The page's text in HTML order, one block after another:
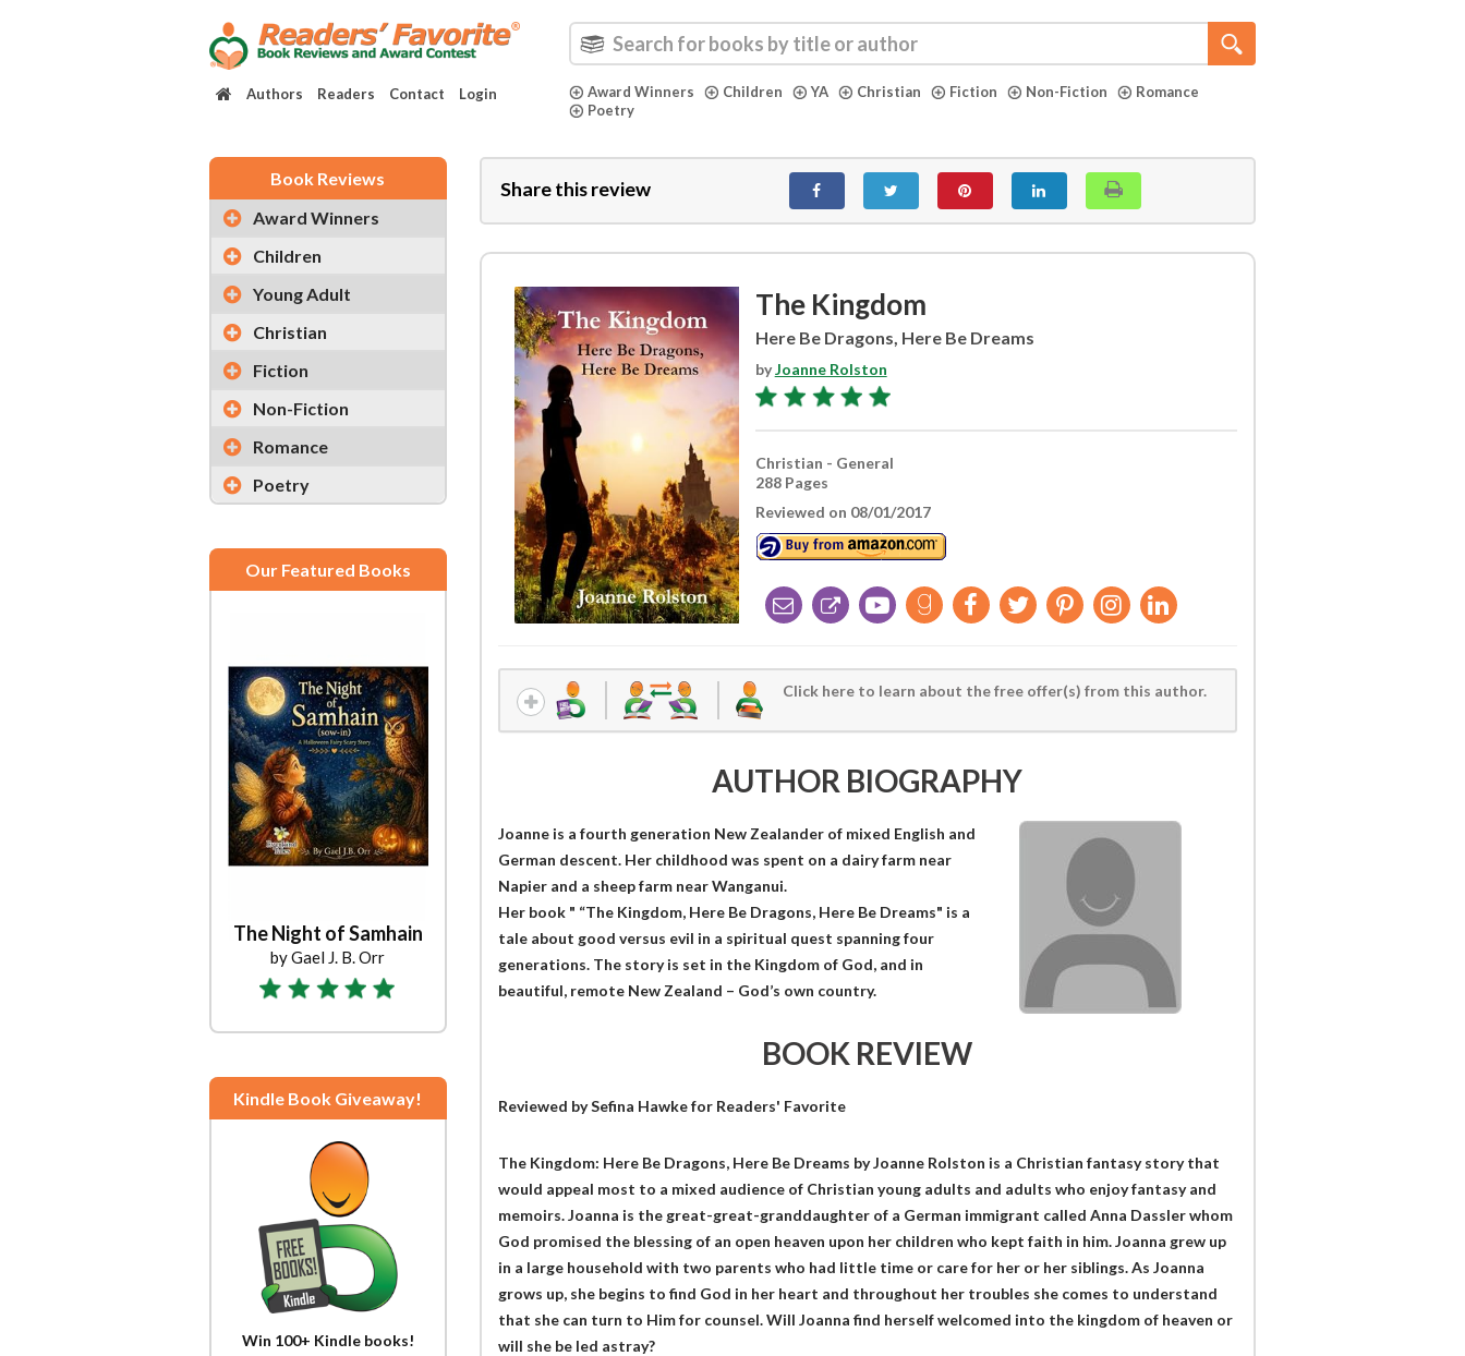
Authors Readers Contact Login Award Winners Children YA Christian Fiction Non-Fiction
Romance
Poetry
Book Reviews
Award Winners
Children
Young Adult
Christian
Fiction
Non-Fiction
Romance
Poetry
Our Featured Books
The Night of Samhain
by Gael J. B. Orr
Kindle Book Giveaway!
Win 100+ Kindle books!
Share this review
The Kingdom
Here Be Dragons, Here Be Dreams
byJoanne Rolston
Christian - General
288 Pages
Reviewed on 08/01/2017
Click here to learn about the free offer(s) from this author.
AUTHOR BIOGRAPHY
Joanne is a fourth generation New Zealander of mixed English and
German descent. Her childhood was spent on a dairy farm near
Napier and a sheep farm near Wanganui.
Her book " “The Kingdom, Here Be Dragons, Here Be Dreams" is a
tale about good versus evil in a spiritual quest spanning four
generations. The story is set in the Kingdom of God, and in
beautiful, remote New Zealand – God’s own country.
BOOK REVIEW
Reviewed bySefina Hawkefor Readers' Favorite
The Kingdom: Here Be Dragons, Here Be Dreams by Joanne Rolston is a Christian fantasy story that
would appeal most to a mixed audience of Christian young adults and adults who enjoy fantasy and
memoirs. Joanna is the great-great-granddaughter of a German immigrant called Anna Dassler whom
God promised the blessing of an open heaven upon her children who kept faith in him. Joanna grew up
in a large household with two parents who had little time or care for her or her siblings. As Joanna
grows up, she begins to find God in her heart and throughout her troubles she comes to understand
that she can turn to Him for counsel. Will Joanna find herself welcomed into the kingdom of heaven or
will she be led astray?